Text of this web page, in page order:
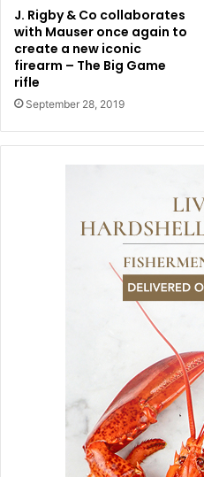
J. Rigby & Co collaborates
with Mauser once again to
create a new iconic
firearm – The Big Game
rifle
September 28, 2019